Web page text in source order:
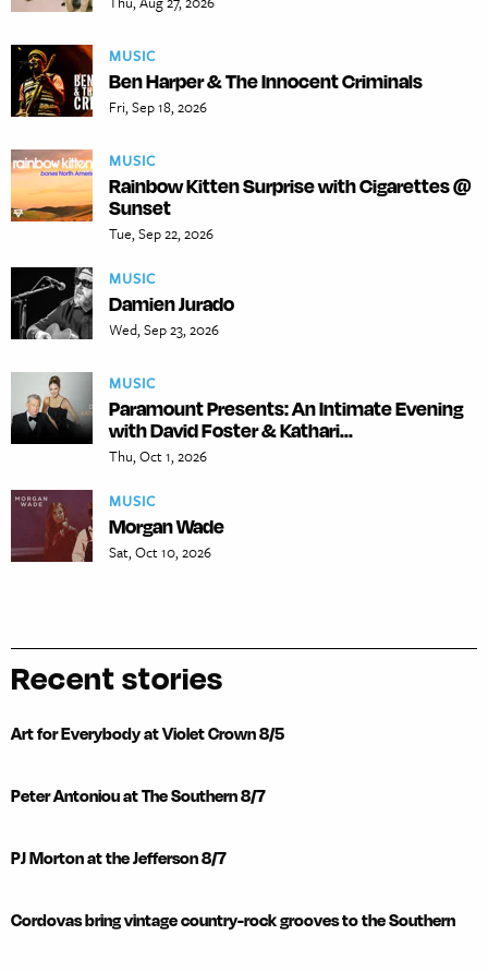
MUSIC
Ben Harper & The Innocent Criminals
Fri, Sep 18, 2026
MUSIC
Rainbow Kitten Surprise with Cigarettes @
Sunset
Tue, Sep 22, 2026
MUSIC
Damien Jurado
Wed, Sep 23, 2026
MUSIC
Paramount Presents: An Intimate Evening
with David Foster & Kathari...
Thu, Oct 1, 2026
MUSIC
Morgan Wade
Sat, Oct 10, 2026
Recent stories
Art for Everybody at Violet Crown 8/5
Peter Antoniou at The Southern 8/7
PJ Morton at the Jefferson 8/7
Cordovas bring vintage country-rock grooves to the Southern